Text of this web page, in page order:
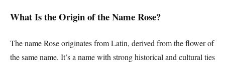
What Is the Origin of the Name Rose?
The name Rose originates from Latin, derived from the flower of
the same name. It’s a name with strong historical and cultural ties